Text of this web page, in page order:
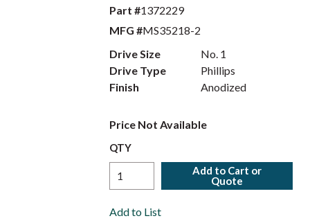
Part #1372229
MFG #MS35218-2
Drive Size
No. 1
Drive Type
Phillips
Finish
Anodized
Price Not Available
QTY
Add to Cart or
Quote
Add to List